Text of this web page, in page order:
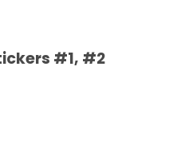
#1, #2